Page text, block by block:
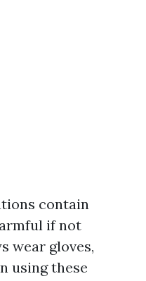
contain
if not
wear gloves,
using these